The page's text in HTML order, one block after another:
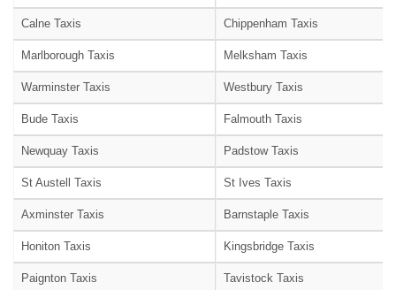
Calne Taxis Chippenham Taxis
Marlborough Taxis Melksham Taxis
Warminster Taxis Westbury Taxis
Bude Taxis Falmouth Taxis
Newquay Taxis Padstow Taxis
St Austell Taxis St Ives Taxis
Axminster Taxis Barnstaple Taxis
Honiton Taxis Kingsbridge Taxis
Paignton Taxis Tavistock Taxis